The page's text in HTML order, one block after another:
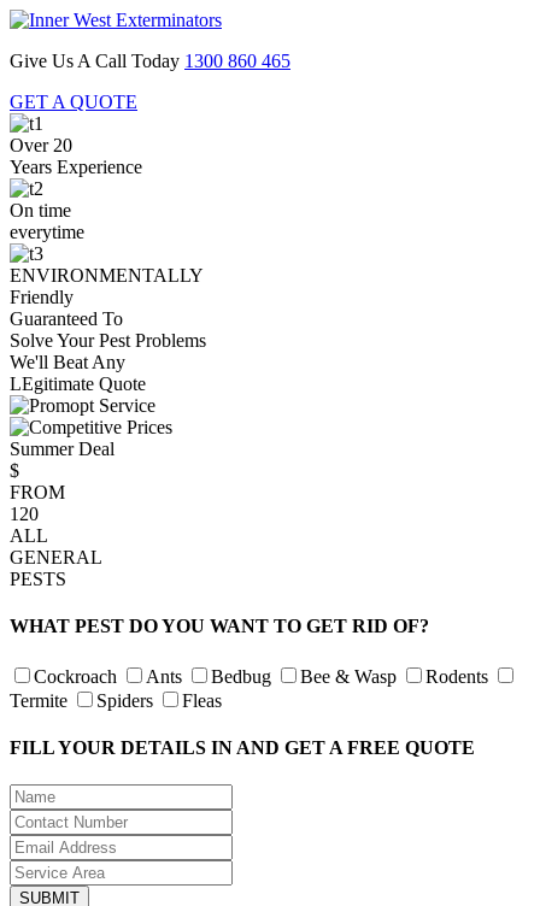
Give Us A Call Today 1300 860 465
GET A QUOTE
Over 20
Years Experience
On time
everytime
ENVIRONMENTALLY
Friendly
Guaranteed To
Solve Your Pest Problems
We'll Beat Any
LEgitimate Quote
Summer Deal
$
FROM
120
ALL
GENERAL
PESTS
WHAT PEST DO YOU WANT TO GET RID OF?
Cockroach Ants Bedbug Bee & Wasp
Rodents
Termite
Spiders Fleas
FILL YOUR DETAILS IN AND GET A FREE QUOTE